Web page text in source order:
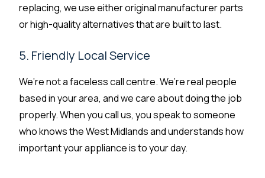
replacing, we use either original manufacturer parts
or high-quality alternatives that are built to last.
5. Friendly Local Service
We’re not a faceless call centre. We’re real people
based in your area, and we care about doing the job
properly. When you call us, you speak to someone
who knows the West Midlands and understands how
important your appliance is to your day.